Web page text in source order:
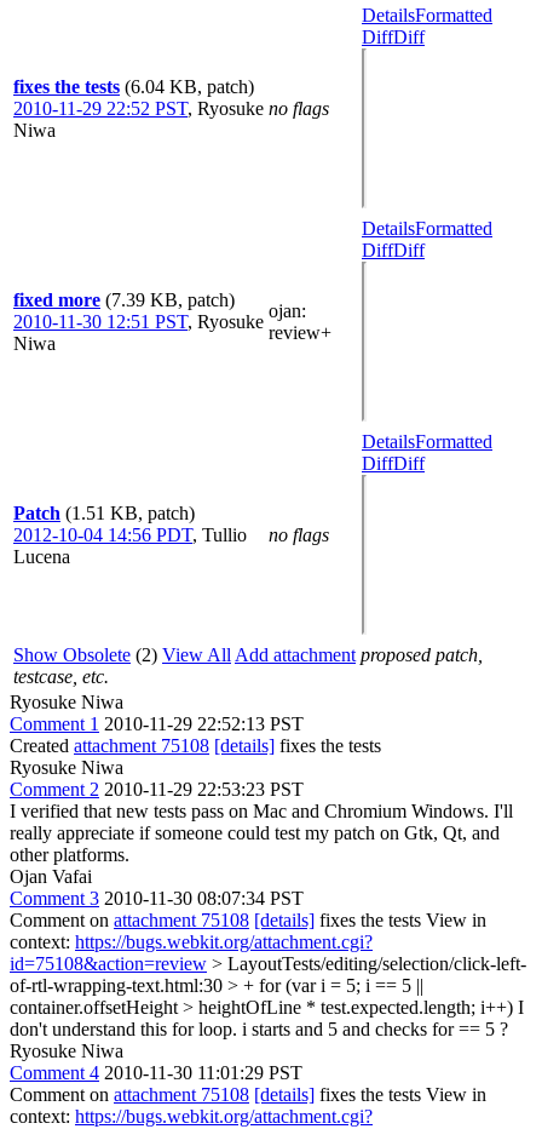
fixes the tests (6.04 KB, patch)
2010-11-29 22:52 PST, Ryosuke
Niwa
no flags
DetailsFormatted
DiffDiff
fixed more (7.39 KB, patch)
2010-11-30 12:51 PST, Ryosuke
Niwa
ojan:
review+
DetailsFormatted
DiffDiff
Patch (1.51 KB, patch)
2012-10-04 14:56 PDT, Tullio
Lucena
no flags
DetailsFormatted
DiffDiff
Show Obsolete (2) View All Add attachment proposed patch,
testcase, etc.
Ryosuke Niwa
Comment 1 2010-11-29 22:52:13 PST
Created attachment 75108 [details] fixes the tests
Ryosuke Niwa
Comment 2 2010-11-29 22:53:23 PST
I verified that new tests pass on Mac and Chromium Windows. I'll
really appreciate if someone could test my patch on Gtk, Qt, and
other platforms.
Ojan Vafai
Comment 3 2010-11-30 08:07:34 PST
Comment on attachment 75108 [details] fixes the tests View in
context: https://bugs.webkit.org/attachment.cgi?
id=75108&action=review > LayoutTests/editing/selection/click-left-
of-rtl-wrapping-text.html:30 > + for (var i = 5; i == 5 ||
container.offsetHeight > heightOfLine * test.expected.length; i++) I
don't understand this for loop. i starts and 5 and checks for == 5 ?
Ryosuke Niwa
Comment 4 2010-11-30 11:01:29 PST
Comment on attachment 75108 [details] fixes the tests View in
context: https://bugs.webkit.org/attachment.cgi?